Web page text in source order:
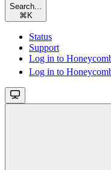
Search...
⌘ K
Status
Support
Log in to
Log in to